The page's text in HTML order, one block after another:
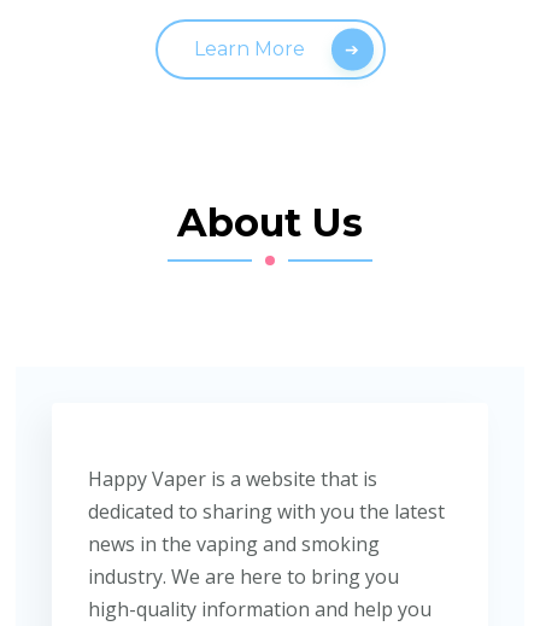
Learn More
About Us
Happy Vaper is a website that is
dedicated to sharing with you the latest
news in the vaping and smoking
industry. We are here to bring you
high-quality information and help you